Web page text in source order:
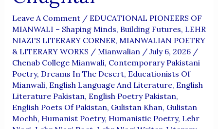
Leave A Comment / EDUCATIONAL PIONEERS OF
MIANWALI – Shaping Minds, Building Futures, LEHR
NIAZI'S LITERARY CORNER, MIANWALIAN POETRY
& LITERARY WORKS / Mianwalian / July 6, 2026 /
Chenab College Mianwali, Contemporary Pakistani
Poetry, Dreams In The Desert, Educationists Of
Mianwali, English Language And Literature, English
Literature Pakistan, English Poetry Pakistan,
English Poets Of Pakistan, Gulistan Khan, Gulistan
Mochh, Humanist Poetry, Humanistic Poetry, Lehr